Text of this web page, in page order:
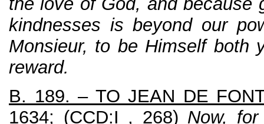
kindnesses is beyond our
Monsieur, to be Himself both
reward.
B. 189. – TO JEAN DE
1634; (CCD:I , 268) Now,